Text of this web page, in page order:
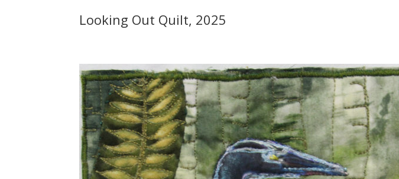
Looking Out Quilt, 2025